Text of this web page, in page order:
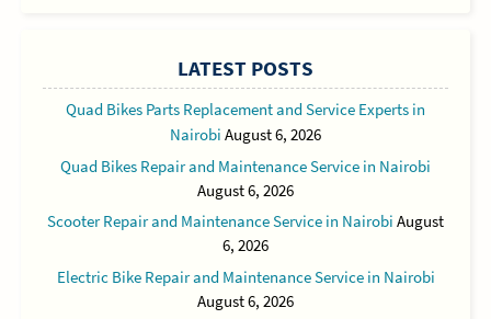
LATEST POSTS
Quad Bikes Parts Replacement and Service Experts in
Nairobi August 6, 2026
Quad Bikes Repair and Maintenance Service in Nairobi
August 6, 2026
Scooter Repair and Maintenance Service in Nairobi August
6, 2026
Electric Bike Repair and Maintenance Service in Nairobi
August 6, 2026